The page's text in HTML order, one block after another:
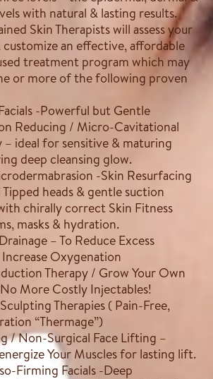
with natural & lasting results.
Skin Therapists will assess your
an effective, affordable
treatment program which may
or more of the following proven
-Powerful but Gentle
Reducing / Micro-Cavitational
– ideal for sensitive & maturing
deep cleansing glow.
-Skin Resurfacing
heads & gentle suction
chirally correct Skin Fitness
masks & hydration.
– To Reduce Excess
Oxygenation
Therapy / Grow Your Own
More Costly Injectables!
Therapies ( Pain-Free,
“Thermage”)
/ Non-Surgical Face Lifting –
Your Muscles for lasting lift.
Firming Facials -Deep